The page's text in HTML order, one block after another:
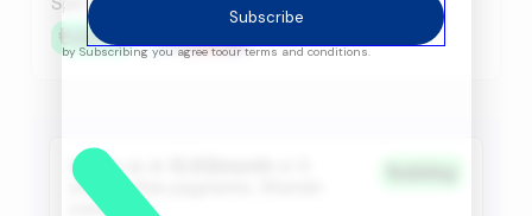
Subscribe
by Subscribing you agree toour terms and conditions.